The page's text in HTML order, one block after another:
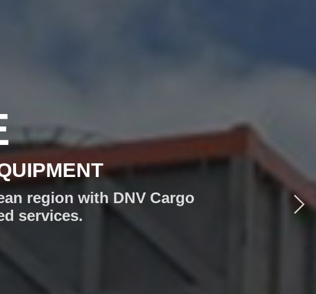
NEEDS!
Canary Islands, or the
solutions you need.